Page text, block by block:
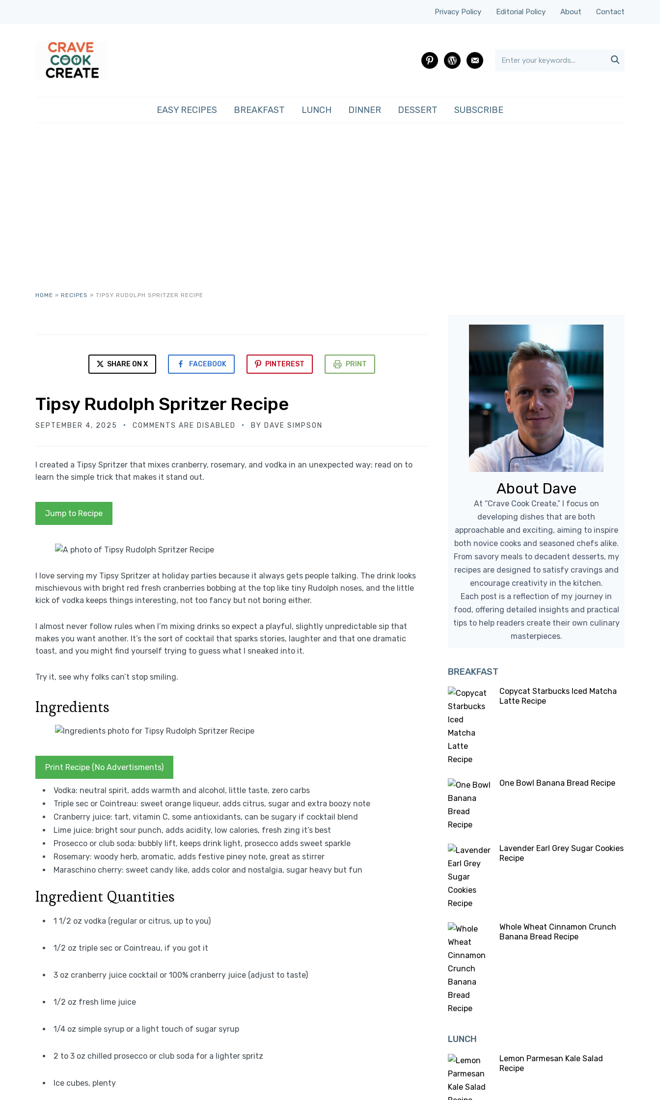
Privacy Policy Editorial Policy About Contact
pinterestwordpress
email

EASY RECIPES BREAKFAST LUNCH DINNER DESSERT SUBSCRIBE
HOME » RECIPES » TIPSY RUDOLPH SPRITZER RECIPE
SHARE ON X FACEBOOK PINTEREST PRINT
Tipsy Rudolph Spritzer Recipe
SEPTEMBER 4, 2025 COMMENTS ARE DISABLED BY DAVE SIMPSON
I created a Tipsy Spritzer that mixes cranberry, rosemary, and vodka in an unexpected way; read on to
learn the simple trick that makes it stand out.
Jump to Recipe
I love serving my Tipsy Spritzer at holiday parties because it always gets people talking. The drink looks
mischievous with bright red fresh cranberries bobbing at the top like tiny Rudolph noses, and the little
kick of vodka keeps things interesting, not too fancy but not boring either.
I almost never follow rules when I’m mixing drinks so expect a playful, slightly unpredictable sip that
makes you want another. It’s the sort of cocktail that sparks stories, laughter and that one dramatic
toast, and you might find yourself trying to guess what I sneaked into it.
Try it, see why folks can’t stop smiling.
Ingredients
Print Recipe (No Advertisments)
Vodka: neutral spirit, adds warmth and alcohol, little taste, zero carbs
Triple sec or Cointreau: sweet orange liqueur, adds citrus, sugar and extra boozy note
Cranberry juice: tart, vitamin C, some antioxidants, can be sugary if cocktail blend
Lime juice: bright sour punch, adds acidity, low calories, fresh zing it’s best
Prosecco or club soda: bubbly lift, keeps drink light, prosecco adds sweet sparkle
Rosemary: woody herb, aromatic, adds festive piney note, great as stirrer
Maraschino cherry: sweet candy like, adds color and nostalgia, sugar heavy but fun
Ingredient Quantities
1 1/2 oz vodka (regular or citrus, up to you)
1/2 oz triple sec or Cointreau, if you got it
3 oz cranberry juice cocktail or 100% cranberry juice (adjust to taste)
1/2 oz fresh lime juice
1/4 oz simple syrup or a light touch of sugar syrup
2 to 3 oz chilled prosecco or club soda for a lighter spritz
Ice cubes, plenty
About Dave
At “Crave Cook Create,” I focus on
developing dishes that are both
approachable and exciting, aiming to inspire
both novice cooks and seasoned chefs alike.
From savory meals to decadent desserts, my
recipes are designed to satisfy cravings and
encourage creativity in the kitchen.
Each post is a reflection of my journey in
food, offering detailed insights and practical
tips to help readers create their own culinary
masterpieces.
BREAKFAST
Copycat Starbucks Iced Matcha
Latte Recipe
One Bowl Banana Bread Recipe
Lavender Earl Grey Sugar Cookies
Recipe
Whole Wheat Cinnamon Crunch
Banana Bread Recipe
LUNCH
Lemon Parmesan Kale Salad
Recipe